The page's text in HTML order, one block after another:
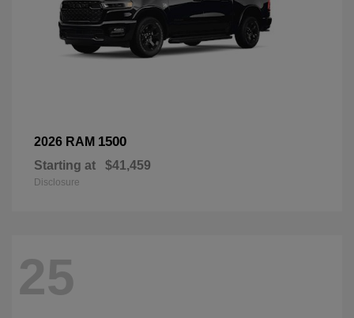
2026 RAM 1500
Starting at $41,459
Disclosure
25